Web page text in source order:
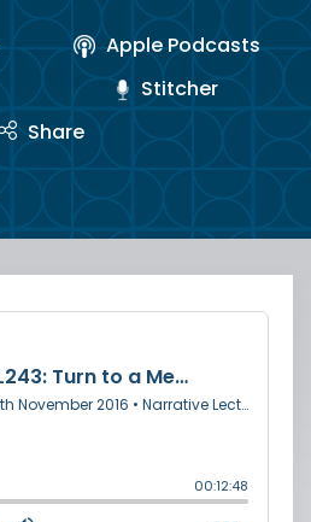
Apple Podcasts
Stitcher
Share